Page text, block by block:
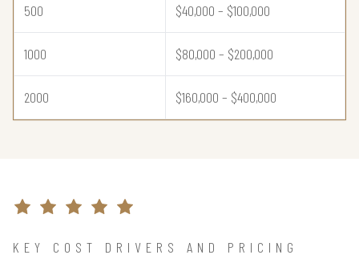
500 $40,000 – $100,000
1000 $80,000 – $200,000
2000 $160,000 – $400,000
KEY COST DRIVERS AND PRICING